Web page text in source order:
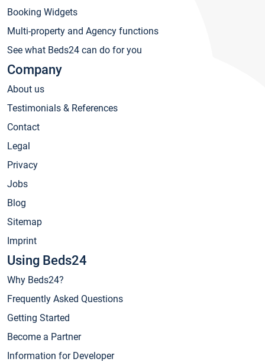
Booking Widgets
Multi-property and Agency functions
See what Beds24 can do for you
Company
About us
Testimonials & References
Contact
Legal
Privacy
Jobs
Blog
Sitemap
Imprint
Using Beds24
Why Beds24?
Frequently Asked Questions
Getting Started
Become a Partner
Information for Developer